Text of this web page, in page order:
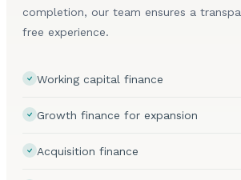
completion, our team ensures a
free experience.
Working capital finance
Growth finance for expansion
Acquisition finance